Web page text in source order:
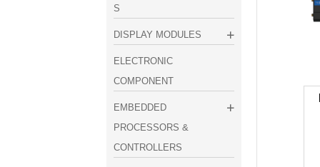
S
DISPLAY MODULES
ELECTRONIC
COMPONENT
EMBEDDED
PROCESSORS &
CONTROLLERS